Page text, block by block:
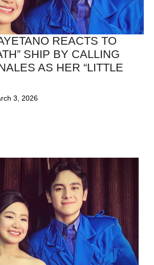
REACTS TO
SHIP BY CALLING
AS HER “LITTLE
3, 2026